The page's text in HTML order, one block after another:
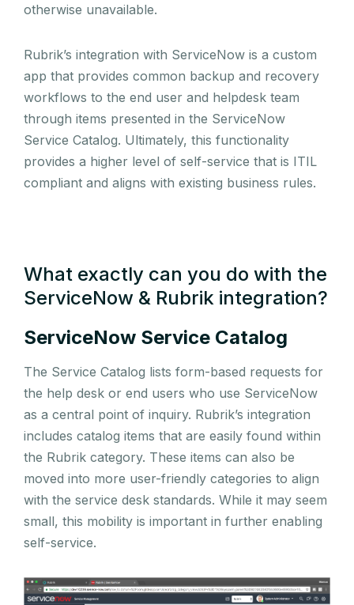
otherwise unavailable.
Rubrik’s integration with ServiceNow is a custom
app that provides common backup and recovery
workflows to the end user and helpdesk team
through items presented in the ServiceNow
Service Catalog. Ultimately, this functionality
provides a higher level of self-service that is ITIL
compliant and aligns with existing business rules.
What exactly can you do with the
ServiceNow & Rubrik integration?
ServiceNow Service Catalog
The Service Catalog lists form-based requests for
the help desk or end users who use ServiceNow
as a central point of inquiry. Rubrik’s integration
includes catalog items that are easily found within
the Rubrik category. These items can also be
moved into more user-friendly categories to align
with the service desk standards. While it may seem
small, this mobility is important in further enabling
self-service.